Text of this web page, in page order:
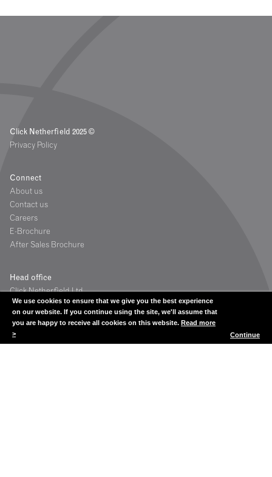
We use cookies to ensure that we give you the best experience
on our website. If you continue using the site, we'll assume that
you are happy to receive all cookies on this website. Read more
>
Continue
Click Netherfield 2025 ©
Privacy Policy
Connect
About us
Contact us
Careers
E-Brochure
After Sales Brochure
Head office
Click Netherfield Ltd
The Glassworks
Grange Road
Houstoun Industrial Estate
Livingston